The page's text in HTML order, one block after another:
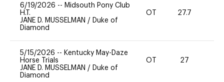
6/19/2026 -- Midsouth Pony Club
H.T.
JANE D. MUSSELMAN / Duke of
Diamond
OT 27.7
5/15/2026 -- Kentucky May-Daze
Horse Trials
JANE D. MUSSELMAN / Duke of
Diamond
OT 27